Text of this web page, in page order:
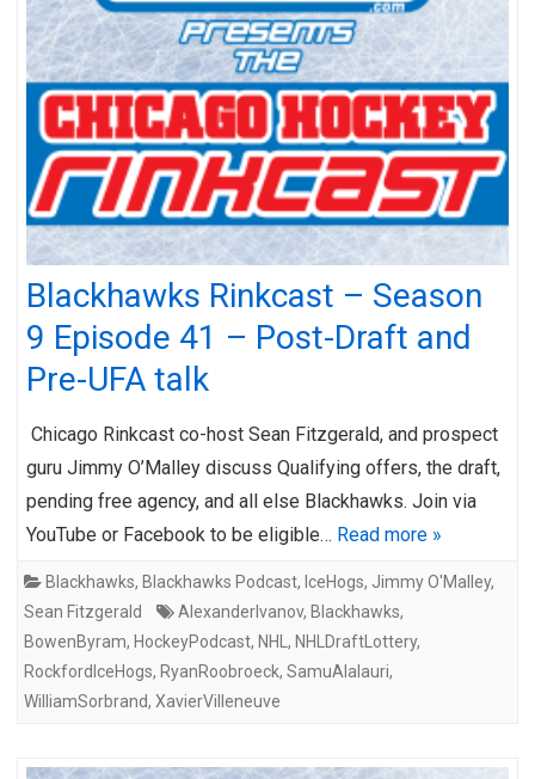
Blackhawks Rinkcast – Season
9 Episode 41 – Post-Draft and
Pre-UFA talk
Chicago Rinkcast co-host Sean Fitzgerald, and prospect
guru Jimmy O’Malley discuss Qualifying offers, the draft,
pending free agency, and all else Blackhawks. Join via
YouTube or Facebook to be eligible… Read more »
Blackhawks, Blackhawks Podcast, IceHogs, Jimmy O'Malley,
Sean Fitzgerald
AlexanderIvanov, Blackhawks,
BowenByram, HockeyPodcast, NHL , NHLDraftLottery,
RockfordIceHogs, RyanRoobroeck, SamuAlalauri,
WilliamSorbrand, XavierVilleneuve